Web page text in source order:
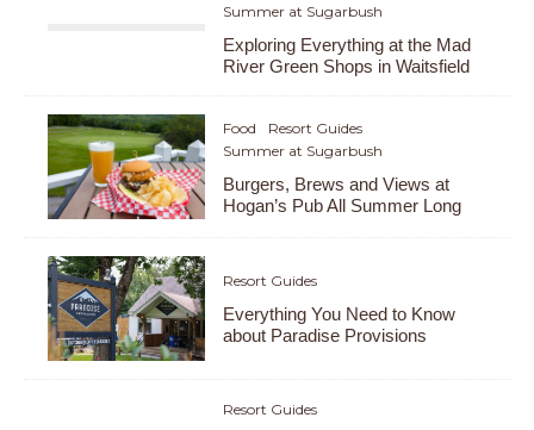
Summer at Sugarbush
Exploring Everything at the Mad
River Green Shops in Waitsfield
Food
Resort Guides
Summer at Sugarbush
Burgers, Brews and Views at
Hogan’s Pub All Summer Long
Resort Guides
Everything You Need to Know
about Paradise Provisions
Resort Guides